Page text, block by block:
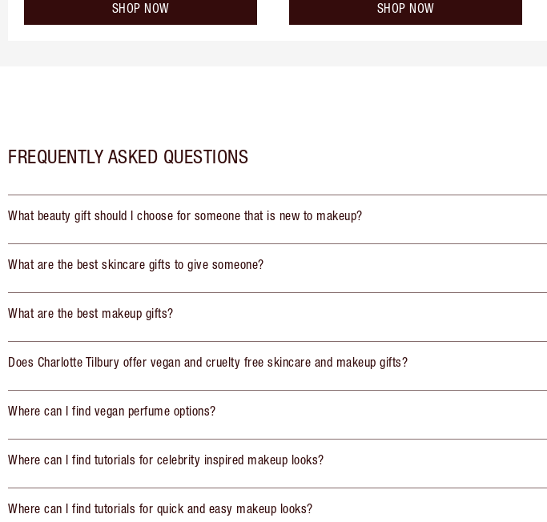
SHOP NOW SHOP NOW
FREQUENTLY ASKED QUESTIONS
What beauty gift should I choose for someone that is new to makeup?
What are the best skincare gifts to give someone?
What are the best makeup gifts?
Does Charlotte Tilbury offer vegan and cruelty free skincare and makeup gifts?
Where can I find vegan perfume options?
Where can I find tutorials for celebrity inspired makeup looks?
Where can I find tutorials for quick and easy makeup looks?